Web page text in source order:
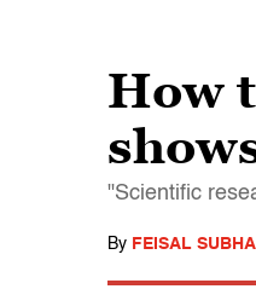
How
"Scientific
By FEISAL